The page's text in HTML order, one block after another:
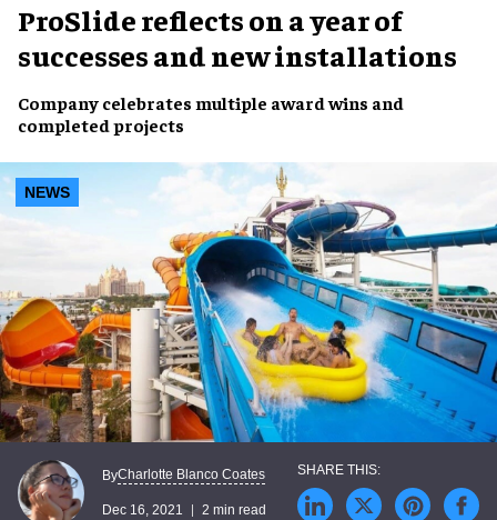
ProSlide reflects on a year of
successes and new installations
Company celebrates multiple award wins and
completed projects
NEWS
ByCharlotte Blanco Coates
Dec 16, 2021 2 min read